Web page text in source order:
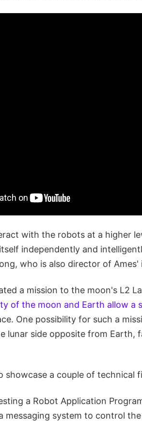
with the robots at a higher
independently and
who is also director of
a mission to the moon's L2
of the moon and Earth allow a
One possibility for such a
lunar side opposite from Earth,
showcase a couple of technical
a Robot Application
messaging system to control